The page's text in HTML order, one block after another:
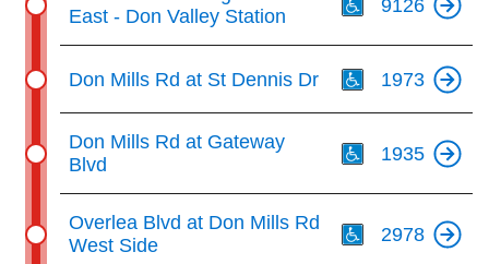
East - Don Valley Station
9126
Don Mills Rd at St Dennis Dr 1973
Don Mills Rd at Gateway
Blvd
1935
Overlea Blvd at Don Mills Rd
West Side
2978